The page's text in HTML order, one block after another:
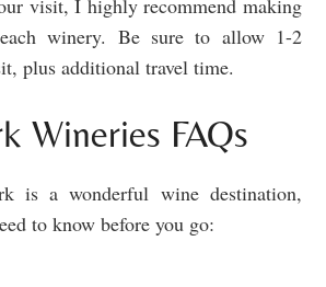
winery. Be sure to allow 1-2
plus additional travel time.
Wineries FAQs
is a wonderful wine destination,
to know before you go: